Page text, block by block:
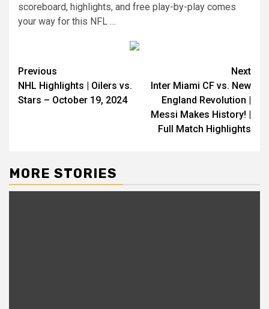
scoreboard, highlights, and free play-by-play comes
your way for this NFL …
Continue
Reading
Previous
NHL Highlights | Oilers vs.
Stars – October 19, 2024
Next
Inter Miami CF vs. New
England Revolution |
Messi Makes History! |
Full Match Highlights
MORE STORIES